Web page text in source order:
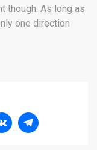
though. As long as
one direction